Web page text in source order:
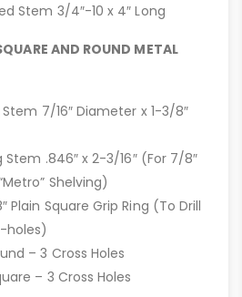
Stem 3/4″-10 x 4″ Long
AND ROUND METAL
Stem 7/16″ Diameter x 1-3/8″
Stem .846″ x 2-3/16″ (For 7/8″
Shelving)
Plain Square Grip Ring (To Drill
holes)
– 3 Cross Holes
– 3 Cross Holes